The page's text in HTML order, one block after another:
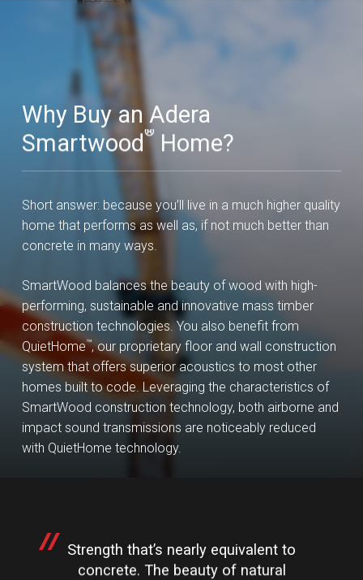
Why Buy an Adera
Smartwood® Home?
Short answer: because you’ll live in a much higher quality
home that performs as well as, if not much better than
concrete in many ways.
SmartWood balances the beauty of wood with high-
performing, sustainable and innovative mass timber
construction technologies. You also benefit from
QuietHome™, our proprietary floor and wall construction
system that offers superior acoustics to most other
homes built to code. Leveraging the characteristics of
SmartWood construction technology, both airborne and
impact sound transmissions are noticeably reduced
with QuietHome technology.
Strength that’s nearly equivalent to
concrete. The beauty of natural